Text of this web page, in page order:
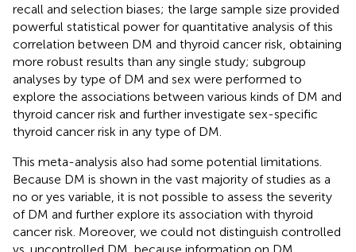
recall and selection biases; the large sample size provided
powerful statistical power for quantitative analysis of this
correlation between DM and thyroid cancer risk, obtaining
more robust results than any single study; subgroup
analyses by type of DM and sex were performed to
explore the associations between various kinds of DM and
thyroid cancer risk and further investigate sex-specific
thyroid cancer risk in any type of DM.
This meta-analysis also had some potential limitations.
Because DM is shown in the vast majority of studies as a
no or yes variable, it is not possible to assess the severity
of DM and further explore its association with thyroid
cancer risk. Moreover, we could not distinguish controlled
vs. uncontrolled DM, because information on DM